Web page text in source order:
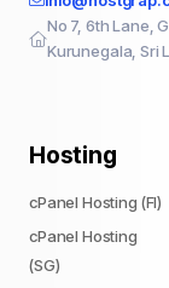
No 7, 6th Lane,
Kurunegala, Sri
Hosting
cPanel Hosting (FI)
cPanel Hosting
(SG)